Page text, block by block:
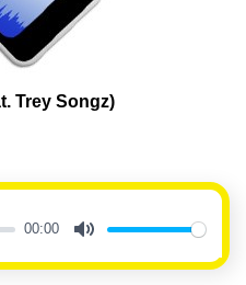
Trey Songz)
00:00